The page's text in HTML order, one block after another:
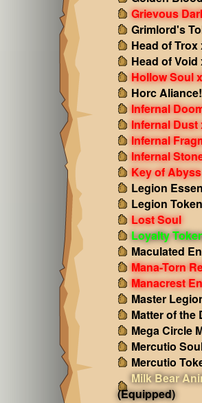
Grievous
Grimlord's
Head of Trox
Head of Void
Hollow Soul
Horc Aliance!
Infernal
Infernal Dust
Infernal
Infernal
Key of Abyss
Legion
Legion
Lost Soul
Loyalty
Maculated
Mana-Torn
Manacrest
Master
Matter of the
Mega Circle
Mercutio
Mercutio
Milk Bear
(Equipped)